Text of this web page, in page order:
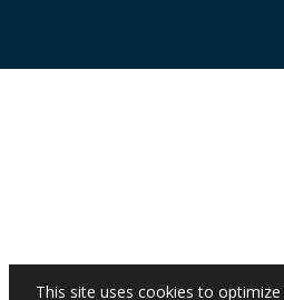
This site uses cookies to